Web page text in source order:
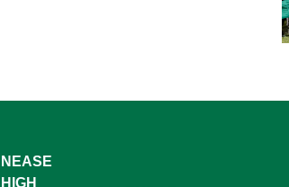
NEASE
HIGH